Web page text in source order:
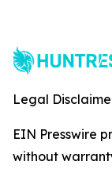
Legal
EIN Presswire
without